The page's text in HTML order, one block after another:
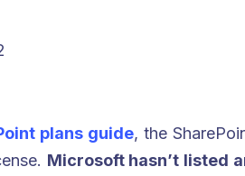
plans guide, the
Microsoft hasn’t listed